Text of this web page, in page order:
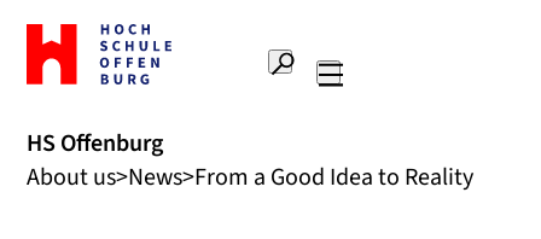
To
the
home
Offenburg
University
of
Search
HS Offenburg
About us News From a Good Idea to Reality